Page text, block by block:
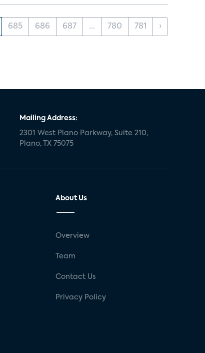
685 686 687 ... 780 781 ›
Mailing Address:
2301 West Plano Parkway, Suite 210,
Plano, TX 75075
About Us
Overview
Team
Contact Us
Privacy Policy